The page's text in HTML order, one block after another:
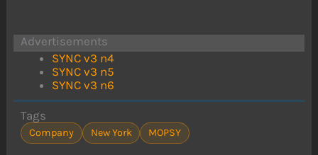
Advertisements
SYNC v3 n4
SYNC v3 n5
SYNC v3 n6
Tags
Company New York MOPSY